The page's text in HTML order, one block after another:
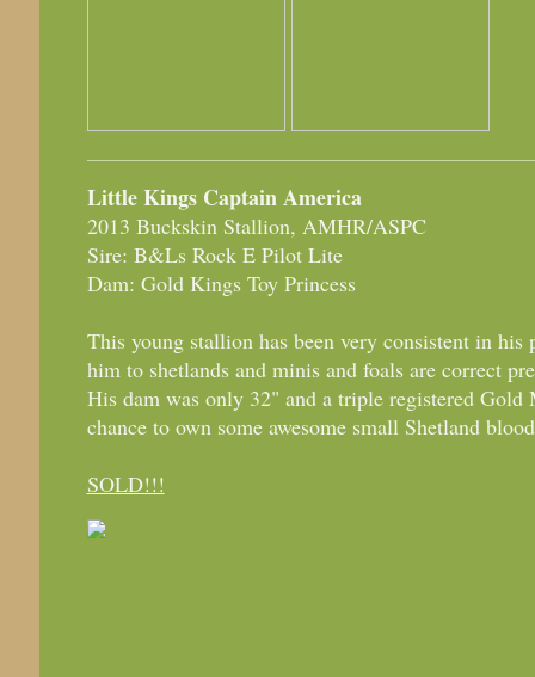
Little Kings Captain America
2013 Buckskin Stallion, AMHR/ASPC
Sire: B&Ls Rock E Pilot Lite
Dam: Gold Kings Toy Princess
This young stallion has been very consistent in his
him to shetlands and minis and foals are correct
His dam was only 32" and a triple registered Gold
chance to own some awesome small Shetland
SOLD!!!